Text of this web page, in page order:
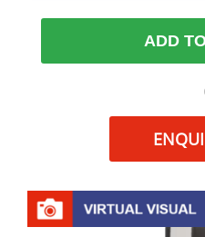
ADD